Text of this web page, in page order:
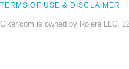
TERMS OF USE & DISCLAIMER
Clker.com is owned by Rolera LLC,